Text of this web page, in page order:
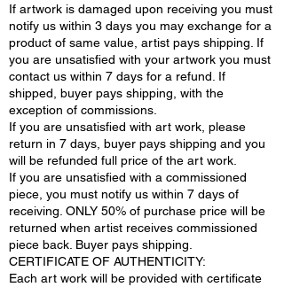
If artwork is damaged upon receiving you must
notify us within 3 days you may exchange for a
product of same value, artist pays shipping. If
you are unsatisfied with your artwork you must
contact us within 7 days for a refund. If
shipped, buyer pays shipping, with the
exception of commissions.
If you are unsatisfied with art work, please
return in 7 days, buyer pays shipping and you
will be refunded full price of the art work.
If you are unsatisfied with a commissioned
piece, you must notify us within 7 days of
receiving. ONLY 50% of purchase price will be
returned when artist receives commissioned
piece back. Buyer pays shipping.
CERTIFICATE OF AUTHENTICITY:
Each art work will be provided with certificate